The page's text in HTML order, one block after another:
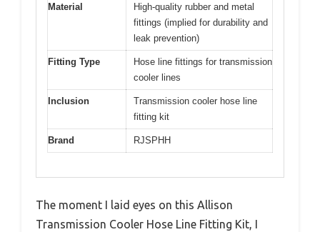
Material
High-quality rubber and metal
fittings (implied for durability and
leak prevention)
Fitting Type
Hose line fittings for transmission
cooler lines
Inclusion
Transmission cooler hose line
fitting kit
Brand RJSPHH
The moment I laid eyes on this Allison
Transmission Cooler Hose Line Fitting Kit, I